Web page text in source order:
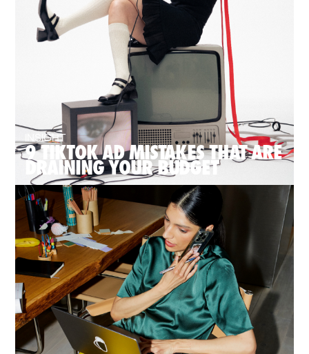
INSIGHT
9 TIKTOK AD MISTAKES THAT ARE
DRAINING YOUR BUDGET